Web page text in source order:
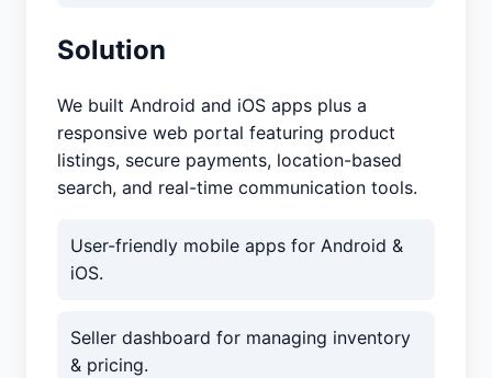
Solution
We built Android and iOS apps plus a
responsive web portal featuring product
listings, secure payments, location-based
search, and real-time communication tools.
User-friendly mobile apps for Android &
iOS.
Seller dashboard for managing inventory
& pricing.